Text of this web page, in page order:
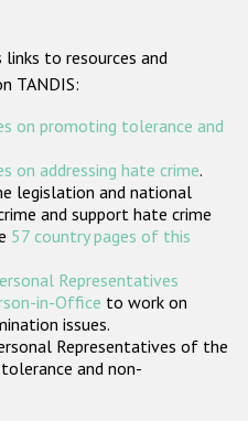
Tools
States
to resources and
TANDIS:
on promoting tolerance and
on addressing hate crime.
legislation and national
and support hate crime
57 country pages of this
Representatives
in-Office to work on
issues.
Representatives of the
and non-